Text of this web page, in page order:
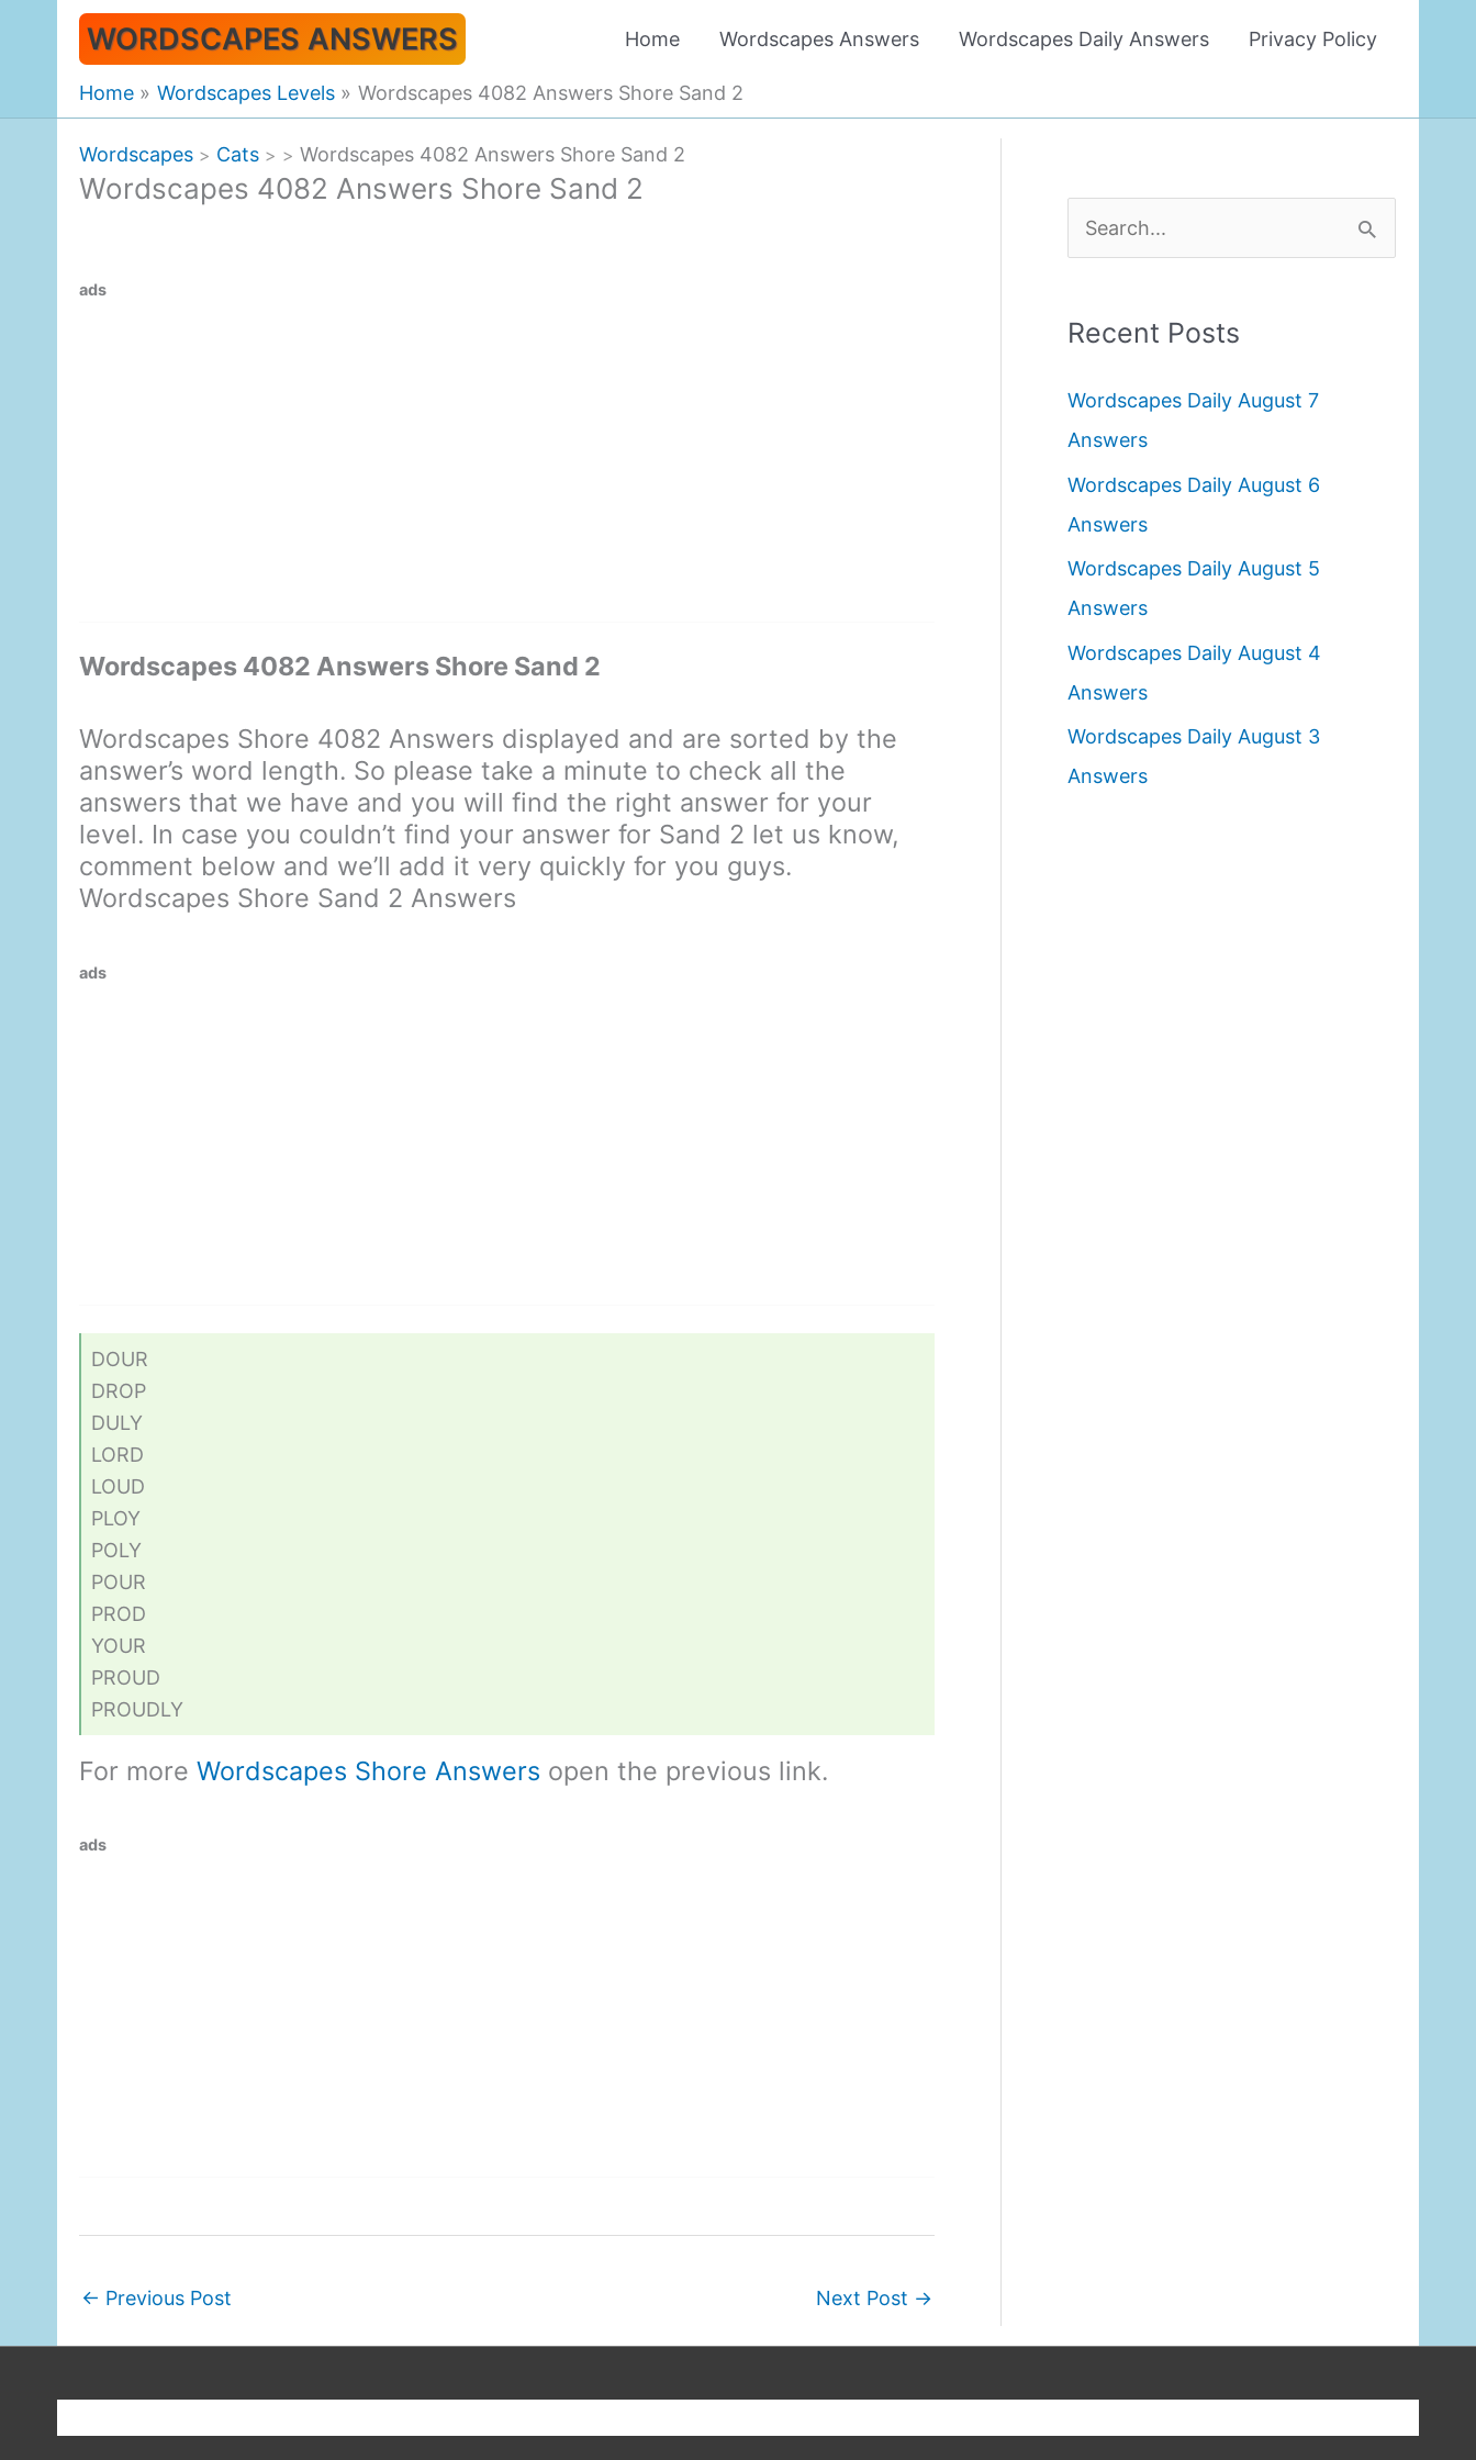
WORDSCAPES ANSWERS Home Wordscapes Answers Wordscapes Daily Answers Privacy Policy
Home Wordscapes Levels Wordscapes 4082 Answers Shore Sand 2
Wordscapes > Cats > > Wordscapes 4082 Answers Shore Sand 2
Wordscapes 4082 Answers Shore Sand 2
ads
Wordscapes 4082 Answers Shore Sand 2
Wordscapes Shore 4082 Answers displayed and are sorted by the
answer’s word length. So please take a minute to check all the
answers that we have and you will find the right answer for your
level. In case you couldn’t find your answer for Sand 2 let us know,
comment below and we’ll add it very quickly for you guys.
Wordscapes Shore Sand 2 Answers
ads
DOUR
DROP
DULY
LORD
LOUD
PLOY
POLY
POUR
PROD
YOUR
PROUD
PROUDLY
For more Wordscapes Shore Answers open the previous link.
ads
← Previous Post Next Post →
e
r
h
f
o
r
:
Recent Posts
Wordscapes Daily August 7
Answers
Wordscapes Daily August 6
Answers
Wordscapes Daily August 5
Answers
Wordscapes Daily August 4
Answers
Wordscapes Daily August 3
Answers